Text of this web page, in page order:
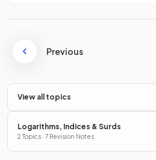
Previous
View all topics
Logarithms, Indices & Surds
2 Topics · 7 Revision Notes